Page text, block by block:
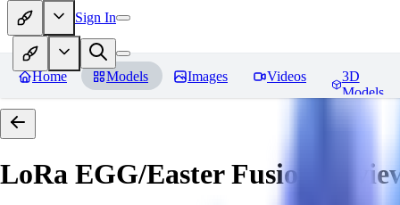
Sign In
Home Models Images Videos
3D
Models
LoRa EGG/Easter Fusion